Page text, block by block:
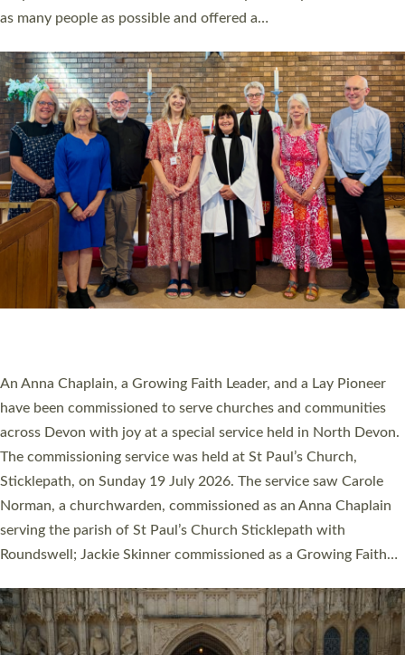
Cathedral this weekend, the highest number in recent times.
They will now be serving in parishes across Devon, including in
villages, towns, coastal and urban communities. 19 men and
women were ordained deacon in a packed service at Exeter
Cathedral on Saturday 27 June. This followed a smaller
ordination service at the Bishop’s Palace Chapel in Exeter for
one candidate on health grounds on Friday…
Read More »